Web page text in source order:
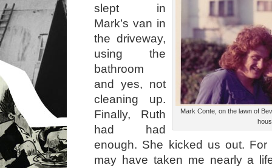
Mark Conte, on the lawn of
slept in
Mark’s van in
the driveway,
using the
bathroom
and yes, not
cleaning up.
Finally, Ruth
had had
enough. She kicked us out.
may have taken me nearly a